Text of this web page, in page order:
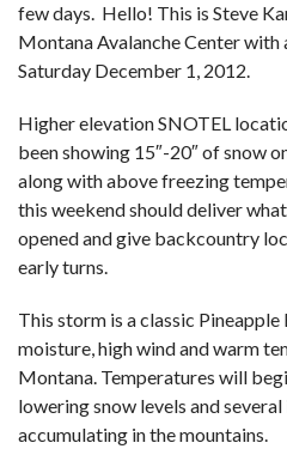
few days. Hello! This is Steve
Montana Avalanche Center with
Saturday December 1, 2012.
Higher elevation SNOTEL
been showing 15″-20″ of snow
along with above freezing
this weekend should deliver
opened and give backcountry
early turns.
This storm is a classic
moisture, high wind and warm
Montana. Temperatures will
lowering snow levels and
accumulating in the mountains.